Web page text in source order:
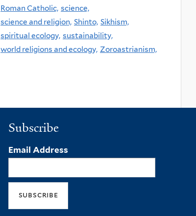
Roman Catholic, science,
science and religion, Shinto, Sikhism,
spiritual ecology, sustainability,
world religions and ecology, Zoroastrianism,
Subscribe
Email Address